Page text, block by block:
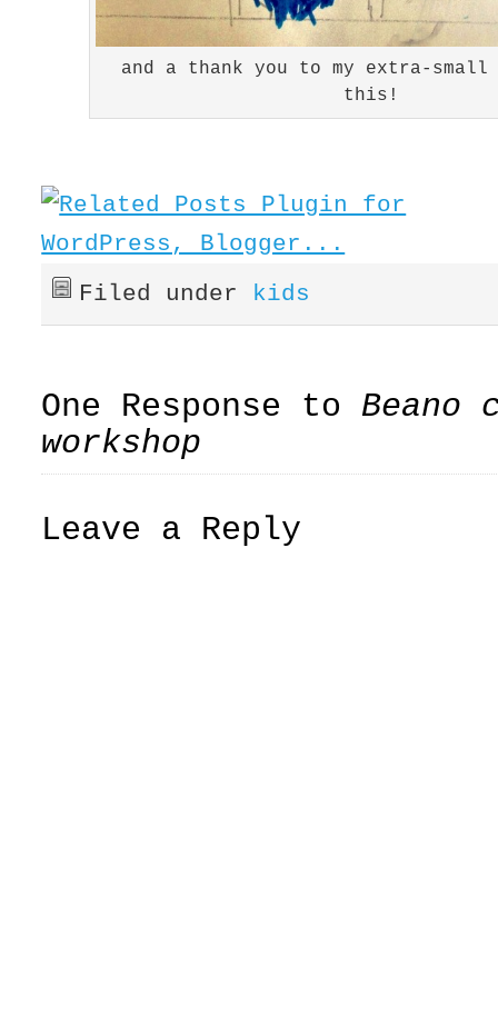
and a thank you to my extra-small
this!
Filed under kids
One Response to Beano
workshop
Leave a Reply